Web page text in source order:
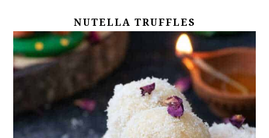
NUTELLA TRUFFLES